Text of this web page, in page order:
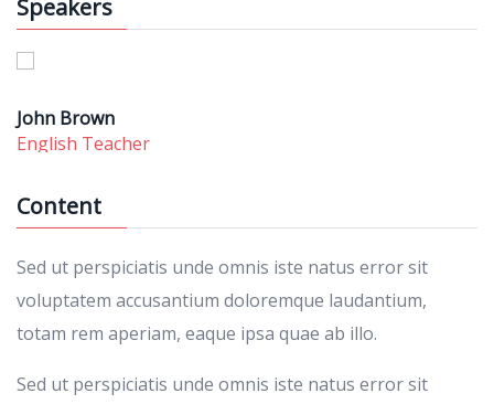
Speakers
John Brown
English Teacher
Content
Sed ut perspiciatis unde omnis iste natus error sit
voluptatem accusantium doloremque laudantium,
totam rem aperiam, eaque ipsa quae ab illo.
Sed ut perspiciatis unde omnis iste natus error sit